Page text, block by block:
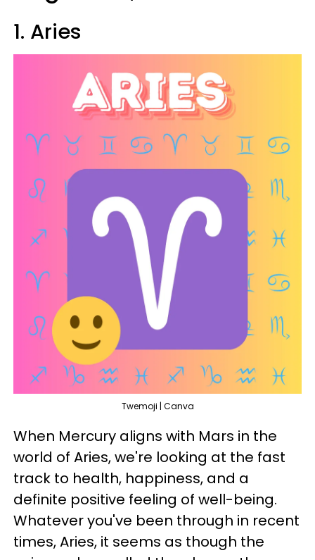
1. Aries
Twemoji | Canva
When Mercury aligns with Mars in the
world of Aries, we're looking at the fast
track to health, happiness, and a
definite positive feeling of well-being.
Whatever you've been through in recent
times, Aries, it seems as though the